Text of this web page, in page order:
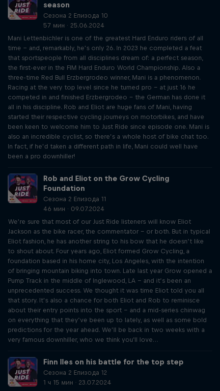
season
Сезона 2 Епизода 10
57 мин · 25.06.2024
Mani Lettenbichler is one of the greatest Hard Enduro riders of all
time – and, remarkably, he’s only 26. In 2023 he completed a feat
that sportspeople from all disciplines dream of: a perfect season,
the first-ever in the FIM Hard Enduro World Championship. Also a
three-time Red Bull Erzbergrodeo winner, Mani is a phenomenon.
Racing at the very top level since he turned pro – at just 16 he
competed in and finished Erzbergrodeo – the German has done it
all in his discipline. Rob and Eliot are huge fans of Mani, having
started their respective cycling journeys on motorbikes, and have
been keen to welcome him to Just Ride since episode one. Mani is
also an incredible cyclist, so there’s a whole host of bike chat too.
In fact, if he’d taken a different path in life, Mani could well have
been a pro downhiller!
Rob and Eliot on the Grow Cycling
Foundation
Сезона 2 Епизода 11
46 мин · 09.07.2024
We’re sure that most of our Just Ride listeners will know Eliot
Jackson as the bike racer, the commentator – or both. But in typical
Eliot fashion, he has another string to his bow that he doesn’t like
to shout about. Four years ago, Eliot formed Grow Cycling, a
foundation based in his home city, Los Angeles, with the intention
of bringing mountain biking into town. Late last year Grow opened a
Pump Track in the middle of Inglewood, LA – and it’s been an
unprecedented success. We thought it was time Eliot told you all
that story. It’s also a chance for both Eliot and Rob to reminisce
about their entry points into the sport – and a mid-series chinwag
on everything that they’ve been up to lately, as well as some bold
predictions for the year ahead. We’ll be back in two weeks with a
very famous downhiller, who we think you'll love…
Finn Iles on his battle for the top step
Сезона 2 Епизода 12
1 ч 15 мин · 23.07.2024